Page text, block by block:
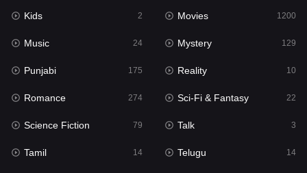
Movies 1200
Music 24
Mystery
Punjabi
Reality
Romance
Kids 2 Movies 1200
Music 24 Mystery 129
Punjabi 175 Reality 10
Romance 274 Sci-Fi & Fantasy 22
Science Fiction 79 Talk 3
Tamil 14 Telugu 14